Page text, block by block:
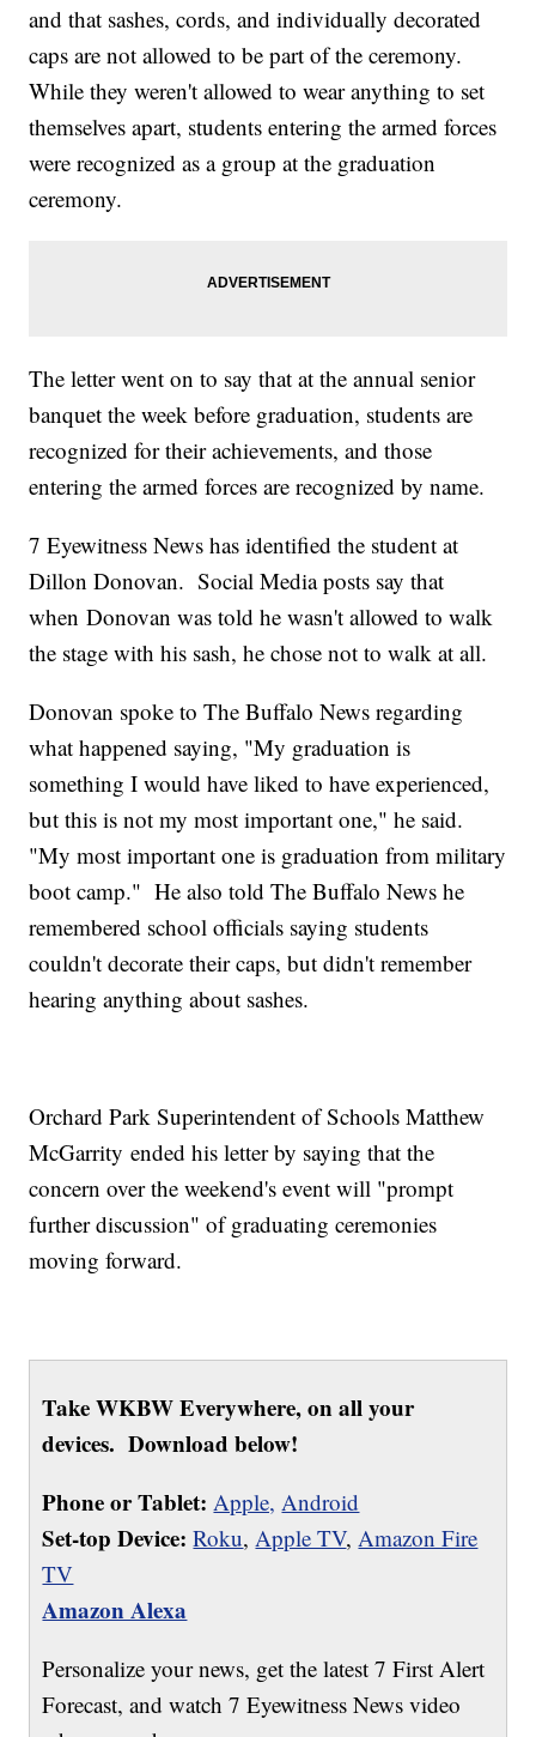
and that sashes, cords, and individually decorated
caps are not allowed to be part of the ceremony.
While they weren't allowed to wear anything to set
themselves apart, students entering the armed forces
were recognized as a group at the graduation
ceremony.
The letter went on to say that at the annual senior
banquet the week before graduation, students are
recognized for their achievements, and those
entering the armed forces are recognized by name.
7 Eyewitness News has identified the student at
Dillon Donovan. Social Media posts say that
when Donovan was told he wasn't allowed to walk
the stage with his sash, he chose not to walk at all.
Donovan spoke to The Buffalo News regarding
what happened saying, "My graduation is
something I would have liked to have experienced,
but this is not my most important one," he said.
"My most important one is graduation from military
boot camp." He also told The Buffalo News he
remembered school officials saying students
couldn't decorate their caps, but didn't remember
hearing anything about sashes.
Orchard Park Superintendent of Schools Matthew
McGarrity ended his letter by saying that the
concern over the weekend's event will "prompt
further discussion" of graduating ceremonies
moving forward.
Take WKBW Everywhere, on all your
devices. Download below!
Phone or Tablet: Apple, Android
Set-top Device: Roku,Apple TV,Amazon Fire
TV
Amazon Alexa
Personalize your news, get the latest 7 First Alert
Forecast, and watch 7 Eyewitness News video